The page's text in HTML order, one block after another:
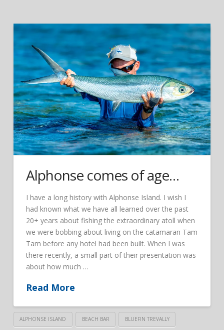
Alphonse comes of age…
I have a long history with Alphonse Island. I wish I
had known what we have all learned over the past
20+ years about fishing the extraordinary atoll when
we were bobbing about living on the catamaran Tam
Tam before any hotel had been built. When I was
there recently, a small part of their presentation was
about how much …
Read More
ALPHONSE ISLAND BEACH BAR BLUEFIN TREVALLY